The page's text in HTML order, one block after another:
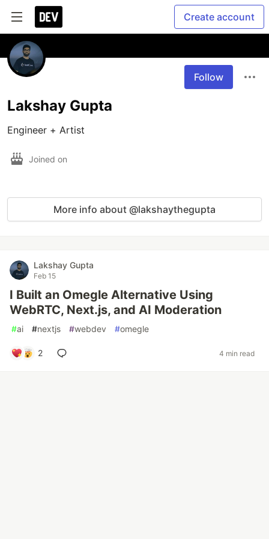
Create account
Follow
Lakshay Gupta
Engineer + Artist
Joined on
More info about @lakshaythegupta
Lakshay Gupta
Feb 15
I Built an Omegle Alternative Using
WebRTC, Next.js, and AI Moderation
#ai #nextjs #webdev #omegle
2 4 min read